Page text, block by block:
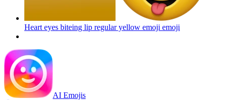
Heart eyes biteing lip regular yellow emoji emoji
AI Emojis